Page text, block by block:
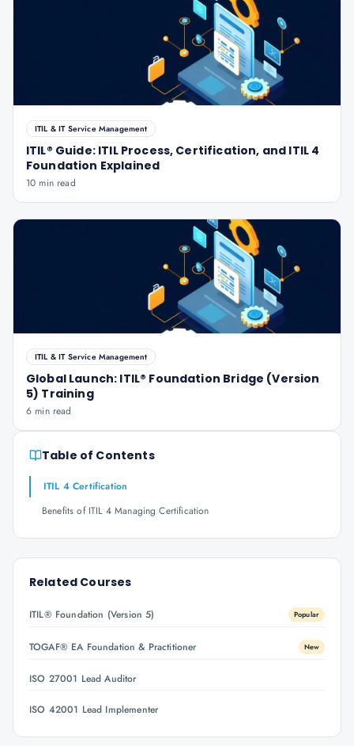
ITIL & IT Service Management
ITIL® Guide: ITIL Process, Certification, and ITIL 4
Foundation Explained
10 min read
ITIL & IT Service Management
Global Launch: ITIL® Foundation Bridge (Version
5) Training
6 min read
Table of Contents
ITIL 4 Certification
Benefits of ITIL 4 Managing Certification
Related Courses
ITIL® Foundation (Version 5) Popular
TOGAF® EA Foundation & Practitioner New
ISO 27001 Lead Auditor
ISO 42001 Lead Implementer